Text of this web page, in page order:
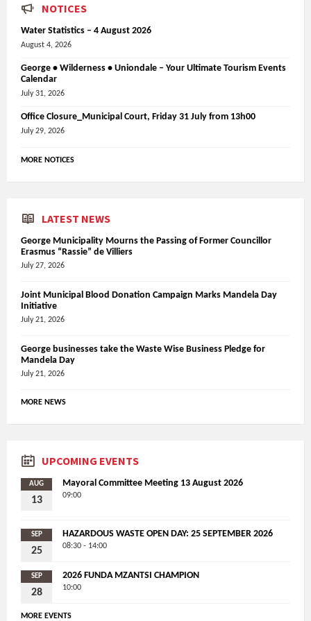
NOTICES
Water Statistics – 4 August 2026
August 4, 2026
George • Wilderness • Uniondale – Your Ultimate Tourism Events
Calendar
July 31, 2026
Office Closure_Municipal Court, Friday 31 July from 13h00
July 29, 2026
MORE NOTICES
LATEST NEWS
George Municipality Mourns the Passing of Former Councillor
Erasmus “Rassie” de Villiers
July 27, 2026
Joint Municipal Blood Donation Campaign Marks Mandela Day
Initiative
July 21, 2026
George businesses take the Waste Wise Business Pledge for
Mandela Day
July 21, 2026
MORE NEWS
UPCOMING EVENTS
AUG
13
Mayoral Committee Meeting 13 August 2026
09:00
SEP
25
HAZARDOUS WASTE OPEN DAY: 25 SEPTEMBER 2026
08:30 - 14:00
SEP
28
2026 FUNDA MZANTSI CHAMPION
10:00
MORE EVENTS